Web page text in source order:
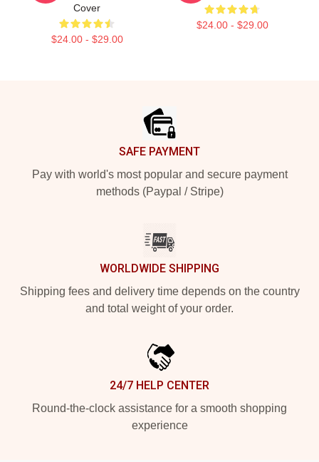
Cover
$24.00 - $29.00
$24.00 - $29.00
SAFE PAYMENT
Pay with world's most popular and secure payment
methods (Paypal / Stripe)
WORLDWIDE SHIPPING
Shipping fees and delivery time depends on the country
and total weight of your order.
24/7 HELP CENTER
Round-the-clock assistance for a smooth shopping
experience